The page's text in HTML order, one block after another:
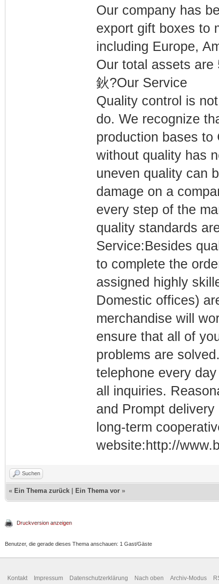
Our company has
export gift boxes to
including Europe,
Our total assets are
鈥?Our Service
Quality control is
do. We recognize
production bases
without quality has
uneven quality can
damage on a
every step of the
quality standards
Service:Besides
to complete the
assigned highly
Domestic offices)
merchandise will
ensure that all of
problems are
telephone every
all inquiries.
and Prompt
long-term
website:http://
Suchen
« Ein Thema zurück Ein Thema vor »
Druckversion anzeigen
Benutzer, die gerade dieses Thema anschauen: 1 Gast/Gäste
Kontakt Impressum Datenschutzerklärung Nach oben Archiv-Modus